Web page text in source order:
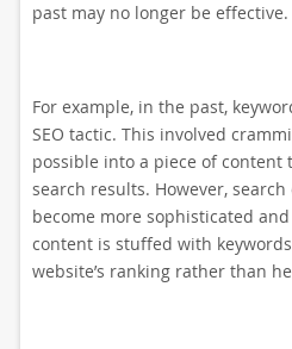
past may no longer be effective.
For example, in the past,
SEO tactic. This involved
possible into a piece of
search results. However,
become more sophisticated
content is stuffed with
website’s ranking rather than